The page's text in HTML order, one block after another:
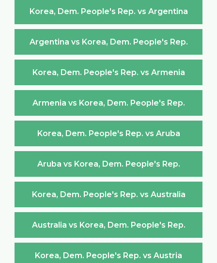
Korea, Dem. People's Rep. vs Argentina
Argentina vs Korea, Dem. People's Rep.
Korea, Dem. People's Rep. vs Armenia
Armenia vs Korea, Dem. People's Rep.
Korea, Dem. People's Rep. vs Aruba
Aruba vs Korea, Dem. People's Rep.
Korea, Dem. People's Rep. vs Australia
Australia vs Korea, Dem. People's Rep.
Korea, Dem. People's Rep. vs Austria